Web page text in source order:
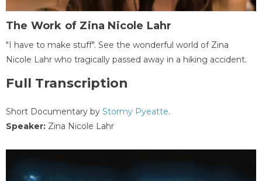
The Work of Zina Nicole Lahr
"I have to make stuff". See the wonderful world of Zina
Nicole Lahr who tragically passed away in a hiking accident.
Full Transcription
Short Documentary by Stormy Pyeatte.
Speaker: Zina Nicole Lahr